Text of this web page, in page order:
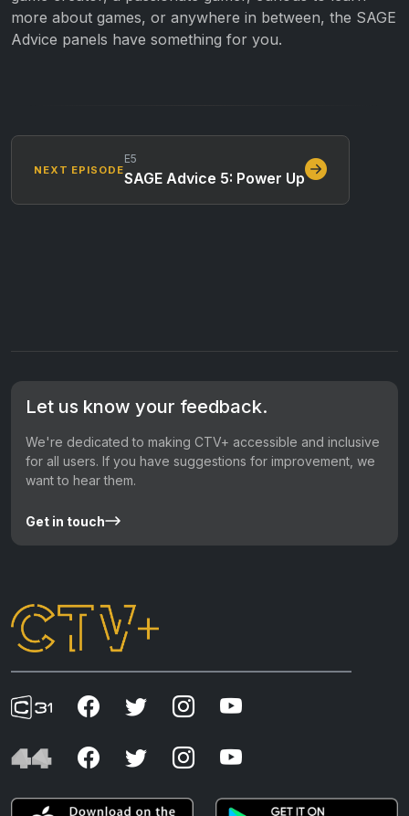
more about games, or anywhere in between, the SAGE
Advice panels have something for you.
NEXT EPISODE
E5
SAGE Advice 5: Power Up
Let us know your feedback.
We're dedicated to making CTV+ accessible and inclusive
for all users. If you have suggestions for improvement, we
want to hear them.
Get in touch